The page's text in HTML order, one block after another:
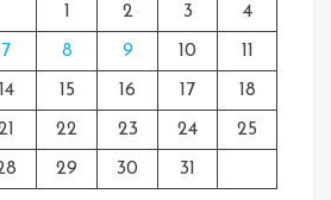
1 2 3 4
7 8 9 10 11
14 15 16 17 18
22 23 24 25
29 30 31